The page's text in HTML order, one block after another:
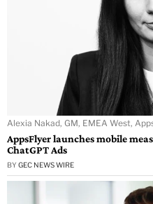
Alexia Nakad, GM, EMEA West,
AppsFlyer launches mobile
ChatGPT Ads
BY GEC NEWS WIRE